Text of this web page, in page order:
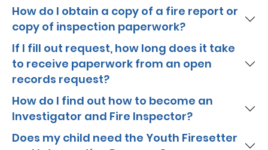
How do I obtain a copy of a fire report or
copy of inspection paperwork?
If I fill out request, how long does it take
to receive paperwork from an open
records request?
How do I find out how to become an
Investigator and Fire Inspector?
Does my child need the Youth Firesetter